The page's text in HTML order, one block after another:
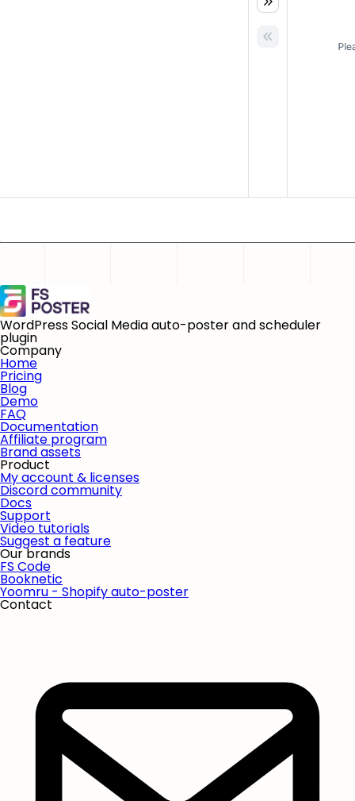
WordPress Social Media auto-poster and scheduler
plugin
Company
Home
Pricing
Blog
Demo
FAQ
Documentation
Affiliate program
Brand assets
Product
My account & licenses
Discord community
Docs
Support
Video tutorials
Suggest a feature
Our brands
FS Code
Booknetic
Yoomru - Shopify auto-poster
Contact